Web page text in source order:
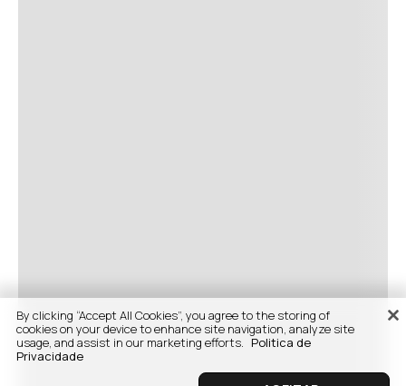
By clicking “Accept All Cookies”, you agree to the storing of
cookies on your device to enhance site navigation, analyze site
usage, and assist in our marketing efforts. Politica de
Privacidade